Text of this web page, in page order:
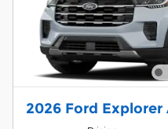
2026 Ford